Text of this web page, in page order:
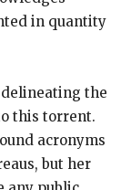
in quantity
the
this torrent.
acronyms
but her